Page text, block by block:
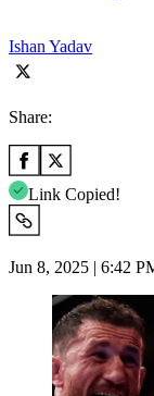
Ishan Yadav
Share:
Link Copied!
Jun 8, 2025 | 6:42